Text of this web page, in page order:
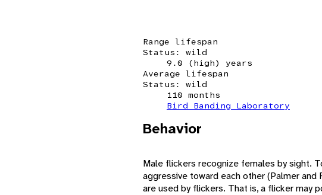
Range lifespan
Status: wild
9.0 (high) years
Average lifespan
Status: wild
110 months
Bird Banding Laboratory
Behavior
Male flickers recognize females by sight.
aggressive toward each other (Palmer
are used by flickers. That is, a flicker may